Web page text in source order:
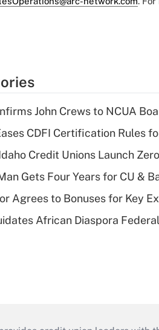
John Crews to NCUA
CDFI Certification Rules
Credit Unions Launch
Gets Four Years for CU &
Agrees to Bonuses for Key
African Diaspora